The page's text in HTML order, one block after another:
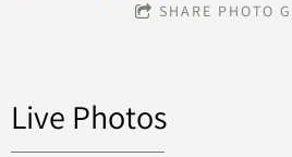
SHARE PHOTO
Live Photos